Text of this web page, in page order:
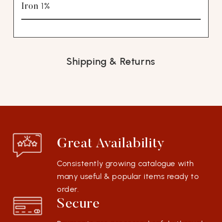
Shipping & Returns
Iron 1%
Great Availability
Consistently growing catalogue with
many useful & popular items ready to
order.
Secure